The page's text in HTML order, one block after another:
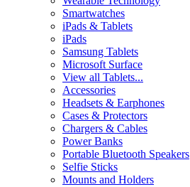
Smartwatches
iPads & Tablets
iPads
Samsung Tablets
Microsoft Surface
View all Tablets...
Accessories
Headsets & Earphones
Cases & Protectors
Chargers & Cables
Power Banks
Portable Bluetooth Speakers
Selfie Sticks
Mounts and Holders